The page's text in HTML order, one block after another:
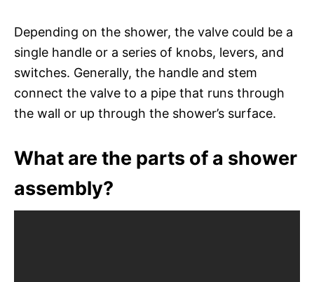
Depending on the shower, the valve could be a
single handle or a series of knobs, levers, and
switches. Generally, the handle and stem
connect the valve to a pipe that runs through
the wall or up through the shower’s surface.
What are the parts of a shower
assembly?